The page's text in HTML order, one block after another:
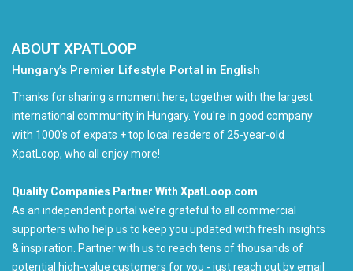
ABOUT XPATLOOP
Hungary’s Premier Lifestyle Portal in English
Thanks for sharing a moment here, together with the largest
international community in Hungary. You're in good company
with 1000's of expats + top local readers of 25-year-old
XpatLoop, who all enjoy more!
Quality Companies Partner With XpatLoop.com
As an independent portal we’re grateful to all commercial
supporters who help us to keep you updated with fresh insights
& inspiration. Partner with us to reach tens of thousands of
potential high-value customers for you - just reach out by email